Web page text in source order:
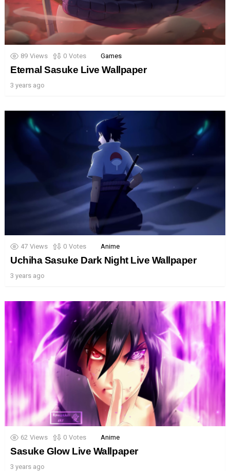
89 Views 0 Votes Games
Eternal Sasuke Live Wallpaper
3 years ago
47 Views 0 Votes Anime
Uchiha Sasuke Dark Night Live Wallpaper
3 years ago
62 Views 0 Votes Anime
Sasuke Glow Live Wallpaper
3 years ago